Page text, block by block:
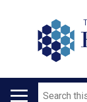
Search